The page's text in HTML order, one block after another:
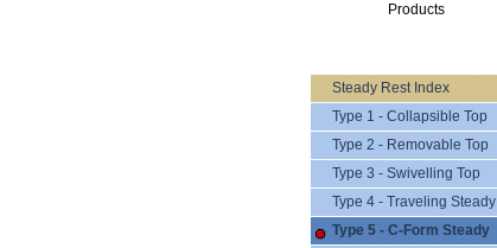
Products
Steady Rest Index
Type 1 - Collapsible Top
Type 2 - Removable Top
Type 3 - Swivelling Top
Type 4 - Traveling Steady
Type 5 - C-Form Steady